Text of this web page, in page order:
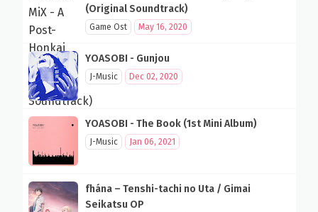
(Original Soundtrack)
Game Ost May 16, 2020
YOASOBI - Gunjou
J-Music Dec 02, 2020
YOASOBI - The Book (1st Mini Album)
J-Music Jan 06, 2021
fhána – Tenshi-tachi no Uta / Gimai
Seikatsu OP